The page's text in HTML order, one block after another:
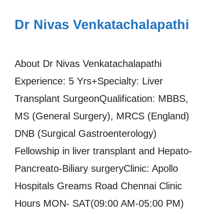
Dr Nivas Venkatachalapathi
About Dr Nivas Venkatachalapathi
Experience: 5 Yrs+Specialty: Liver
Transplant SurgeonQualification: MBBS,
MS (General Surgery), MRCS (England)
DNB (Surgical Gastroenterology)
Fellowship in liver transplant and Hepato-
Pancreato-Biliary surgeryClinic: Apollo
Hospitals Greams Road Chennai Clinic
Hours MON- SAT(09:00 AM-05:00 PM)